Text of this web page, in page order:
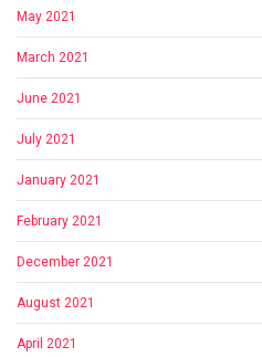
May 2021
March 2021
June 2021
July 2021
January 2021
February 2021
December 2021
August 2021
April 2021